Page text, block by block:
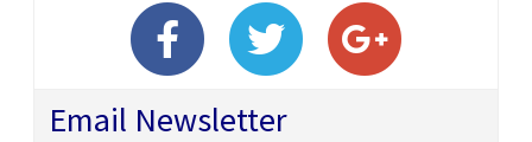
Email Newsletter